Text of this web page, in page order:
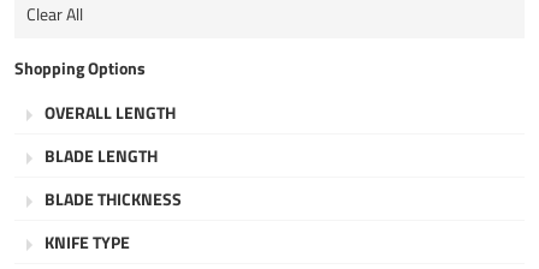
Clear All
Shopping Options
OVERALL LENGTH
BLADE LENGTH
BLADE THICKNESS
KNIFE TYPE